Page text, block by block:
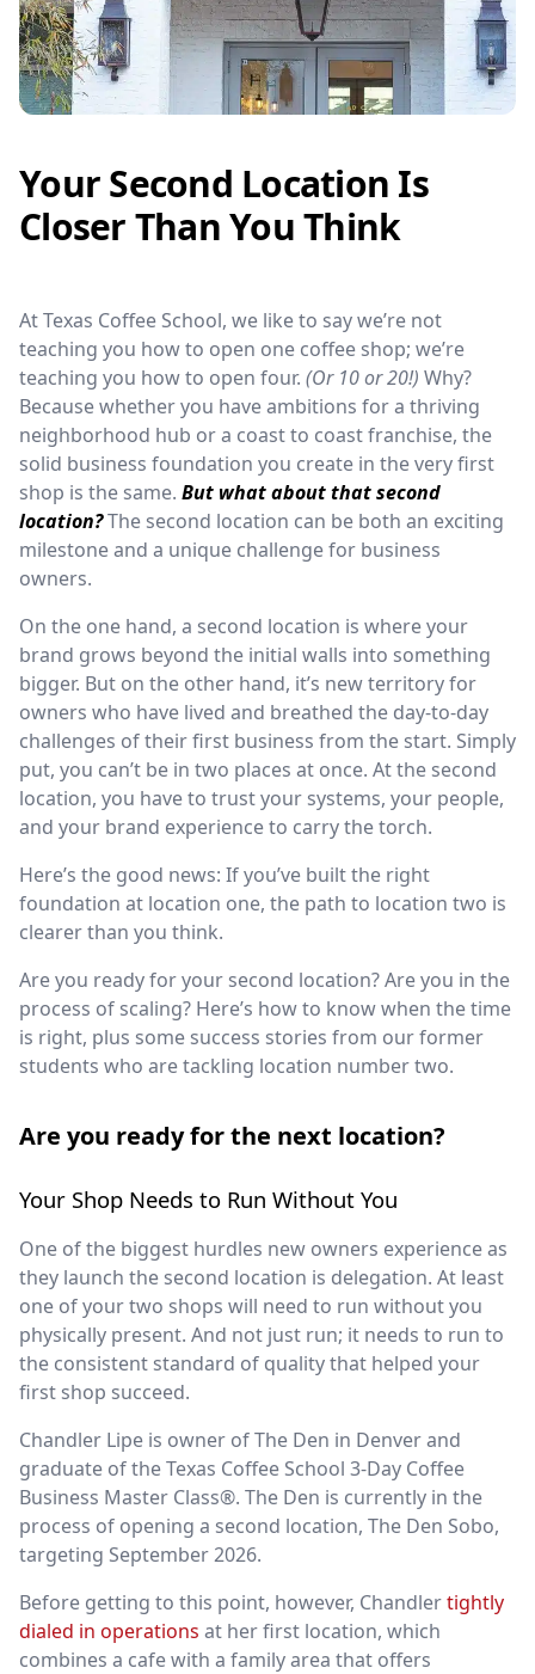
Your Second Location Is
Closer Than You Think
At Texas Coffee School, we like to say we’re not
teaching you how to open one coffee shop; we’re
teaching you how to open four. (Or 10 or 20!) Why?
Because whether you have ambitions for a thriving
neighborhood hub or a coast to coast franchise, the
solid business foundation you create in the very first
shop is the same. But what about that second
location?The second location can be both an exciting
milestone and a unique challenge for business
owners.
On the one hand, a second location is where your
brand grows beyond the initial walls into something
bigger. But on the other hand, it’s new territory for
owners who have lived and breathed the day-to-day
challenges of their first business from the start. Simply
put, you can’t be in two places at once. At the second
location, you have to trust your systems, your people,
and your brand experience to carry the torch.
Here’s the good news: If you’ve built the right
foundation at location one, the path to location two is
clearer than you think.
Are you ready for your second location? Are you in the
process of scaling? Here’s how to know when the time
is right, plus some success stories from our former
students who are tackling location number two.
Are you ready for the next location?
Your Shop Needs to Run Without You
One of the biggest hurdles new owners experience as
they launch the second location is delegation. At least
one of your two shops will need to run without you
physically present. And not just run; it needs to run to
the consistent standard of quality that helped your
first shop succeed.
Chandler Lipe is owner of The Den in Denver and
graduate of the Texas Coffee School 3-Day Coffee
Business Master Class®. The Den is currently in the
process of opening a second location, The Den Sobo,
targeting September 2026.
Before getting to this point, however, Chandlertightly
dialed in operations at her first location, which
combines a cafe with a family area that offers